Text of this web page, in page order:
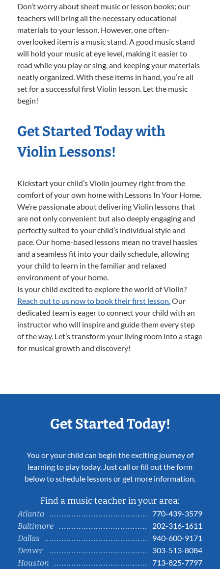
Don’t worry about sheet music or lesson books; our
teachers will bring all the necessary educational
materials to your lesson. However, one often-
overlooked item is a music stand. A good music stand
will hold your music at eye level, making it easier to
read while you play or sing, and keeping your materials
neatly organized. With these items in hand, you’re all
set for a successful first Violin lesson. Let the music
begin!
Get Started Today with
Violin Lessons!
Kickstart your child’s Violin journey right from the
comfort of your own home with Lessons In Your Home.
We’re passionate about delivering Violin lessons that
are not only convenient but also deeply engaging and
perfectly suited to your child’s individual style and
pace. Our home-based lessons mean no travel hassles
and a seamless fit into your daily schedule, allowing
your child to learn in the familiar and relaxed
environment of your home.
Is your child excited to explore the world of Violin?
Reach out to us now to book their first lesson.Our
dedicated team is eager to connect your child with an
instructor who will inspire and guide them every step
of the way. Let’s transform your living room into a stage
for musical growth and discovery!
Get Started Today!
You or your child can begin the exciting journey of
learning to play today. Just call or fill out the form
below to schedule lessons or get more information.
Find a music teacher in your area:
Atlanta
770-439-3579
Baltimore
202-316-1611
Dallas
940-600-9171
Denver
303-513-8084
Houston
713-825-7797